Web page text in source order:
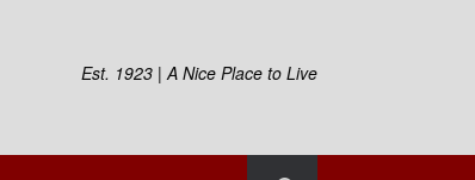
Est. 1923 | A Nice Place to Live